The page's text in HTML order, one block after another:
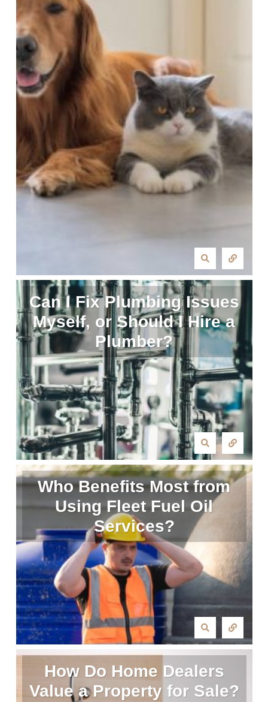
Can I Fix Plumbing Issues
Myself, or Should I Hire a
Plumber?
Who Benefits Most from
Using Fleet Fuel Oil
Services?
How Do Home Dealers
Value a Property for Sale?